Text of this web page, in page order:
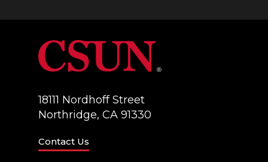
18111 Nordhoff Street
Northridge, CA 91330
Contact Us